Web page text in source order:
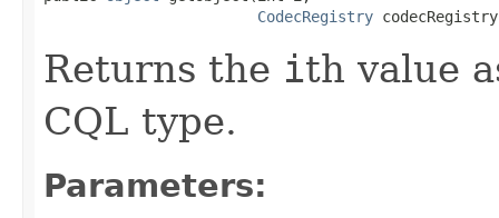
CodecRegistry
Returns the ith value
CQL type.
Parameters: